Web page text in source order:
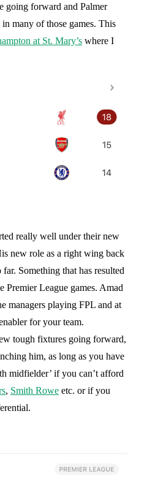
going forward and Palmer
many of those games. This
at St. Mary’s where I
really well under their new
new role as a right wing back
Something that has resulted
Premier League games. Amad
managers playing FPL and at
for your team.
tough fixtures going forward,
him, as long as you have
midfielder’ if you can’t afford
, Smith Rowe etc. or if you